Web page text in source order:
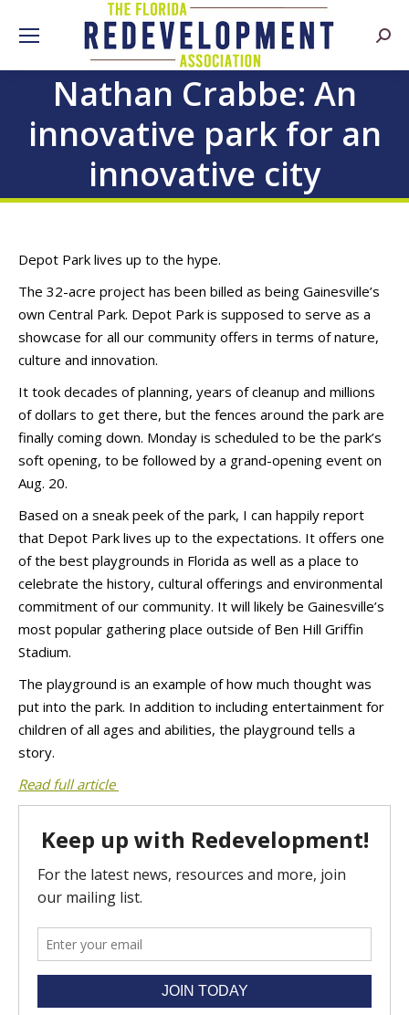
Nathan Crabbe: An
innovative park for an
innovative city
Depot Park lives up to the hype.
The 32-acre project has been billed as being Gainesville’s
own Central Park. Depot Park is supposed to serve as a
showcase for all our community offers in terms of nature,
culture and innovation.
It took decades of planning, years of cleanup and millions
of dollars to get there, but the fences around the park are
finally coming down. Monday is scheduled to be the park’s
soft opening, to be followed by a grand-opening event on
Aug. 20.
Based on a sneak peek of the park, I can happily report
that Depot Park lives up to the expectations. It offers one
of the best playgrounds in Florida as well as a place to
celebrate the history, cultural offerings and environmental
commitment of our community. It will likely be Gainesville’s
most popular gathering place outside of Ben Hill Griffin
Stadium.
The playground is an example of how much thought was
put into the park. In addition to including entertainment for
children of all ages and abilities, the playground tells a
story.
Read full article